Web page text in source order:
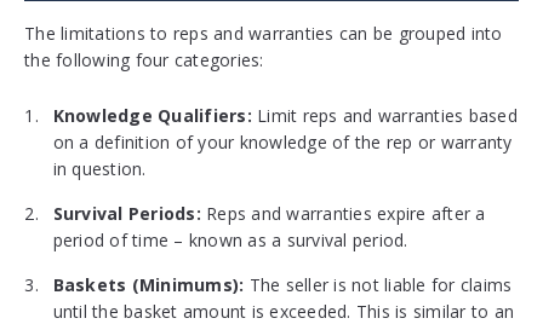
The limitations to reps and warranties can be grouped into
the following four categories:
Knowledge Qualifiers: Limit reps and warranties based
on a definition of your knowledge of the rep or warranty
in question.
Survival Periods: Reps and warranties expire after a
period of time – known as a survival period.
Baskets (Minimums): The seller is not liable for claims
until the basket amount is exceeded. This is similar to an